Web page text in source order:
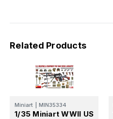
Related Products
Miniart MIN35334
1/35 Miniart WWII US